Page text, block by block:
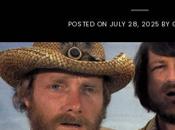
POSTED ON JULY 28, 2025 BY